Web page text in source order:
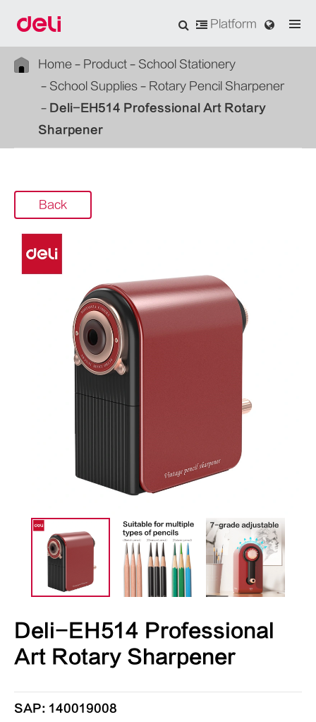
Platform
Home Product
School Stationery
School Supplies
Rotary Pencil Sharpener
Deli-EH514 Professional Art Rotary
Sharpener
Back
Deli-EH514 Professional
Art Rotary Sharpener
SAP: 140019008